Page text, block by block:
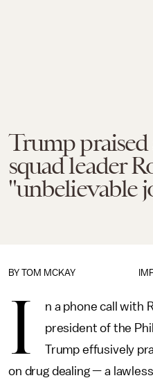
Trump praised
squad leader
"unbelievable
BY TOM MCKAY
I
n a phone call with
president of the
Trump effusively
on drug dealing — a